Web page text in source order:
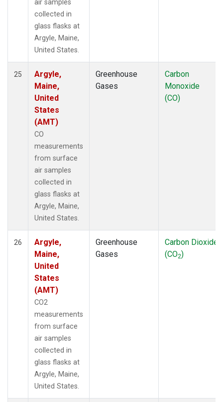
air samples
collected in
glass flasks at
Argyle, Maine,
United States.
25
Argyle,
Maine,
United
States
(AMT)
CO
measurements
from surface
air samples
collected in
glass flasks at
Argyle, Maine,
United States.
Greenhouse
Gases
Carbon
Monoxide
(CO)
26
Argyle,
Maine,
United
States
(AMT)
CO2
measurements
from surface
air samples
collected in
glass flasks at
Argyle, Maine,
United States.
Greenhouse
Gases
Carbon Dioxide
(CO2)